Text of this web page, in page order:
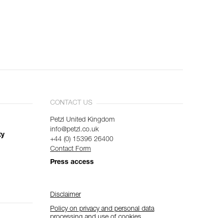
CONTACT US
Petzl United Kingdom
info@petzl.co.uk
+44 (0) 15396 26400
Contact Form
Press access
Disclaimer
Policy on privacy and personal data